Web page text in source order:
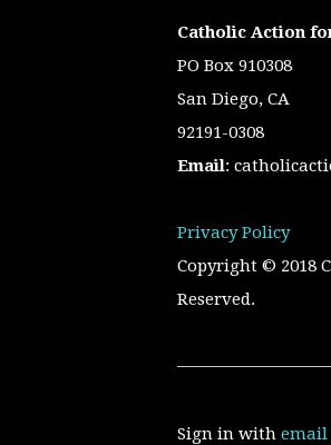
Catholic Action
PO Box 910308
San Diego, CA
92191-0308
Email:
Privacy Policy
Copyright © 2018
Reserved.
Sign in with email